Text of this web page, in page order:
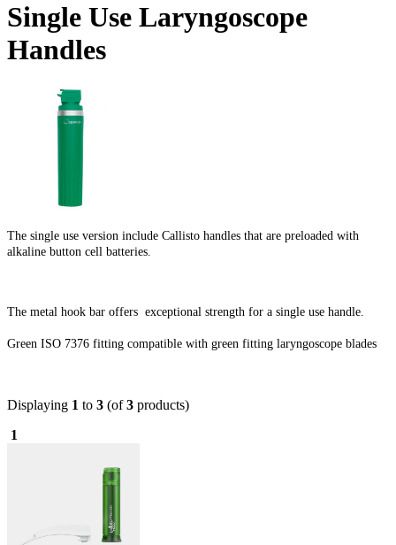
Single Use Laryngoscope
Handles
The single use version include Callisto handles that are preloaded with
alkaline button cell batteries.
The metal hook bar offers exceptional strength for a single use handle.
Green ISO 7376 fitting compatible with green fitting laryngoscope blades
Displaying 1 to 3 (of3 products)
1